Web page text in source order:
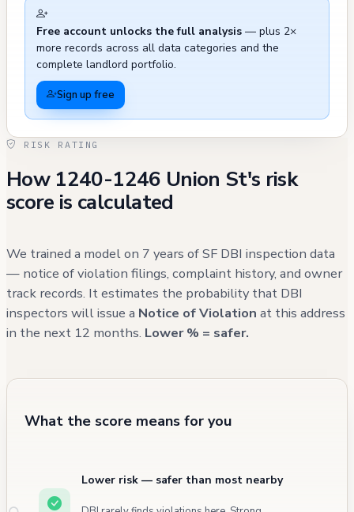
closing devices, fire extinguishers), seismic
bracing requirements, and various interior
maintenance issues such as smoke detector
repairs, plumbing concerns, and interior
surface requirements. A resident complaint in
work being performed in the garage outside
of permitted hours. More recent concerns
have been primarily external to the building,
2024 regarding sidewalk defects, illegal
parking, and general street maintenance
issues.
Free account unlocks the full analysis — plus 2×
more records across all data categories and the
complete landlord portfolio.
Sign up free
RISK RATING
How 1240-1246 Union St's risk
score is calculated
We trained a model on 7 years of SF DBI inspection data
— notice of violation filings, complaint history, and owner
track records. It estimates the probability that DBI
inspectors will issue a Notice of Violation at this address
in the next 12 months. Lower % = safer.
What the score means for you
Lower risk — safer than most nearby